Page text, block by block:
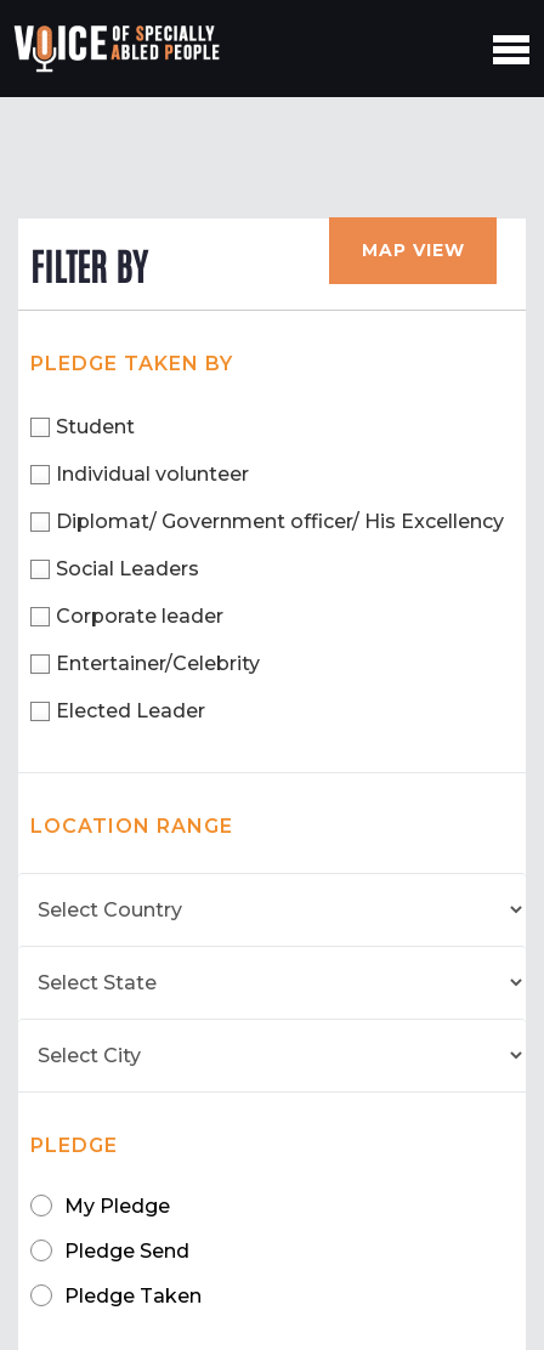
FILTER BY MAP VIEW
PLEDGE TAKEN BY
Student
Individual volunteer
Diplomat/ Government officer/ His Excellency
Social Leaders
Corporate leader
Entertainer/Celebrity
Elected Leader
LOCATION RANGE
PLEDGE
My Pledge
Pledge Send
Pledge Taken